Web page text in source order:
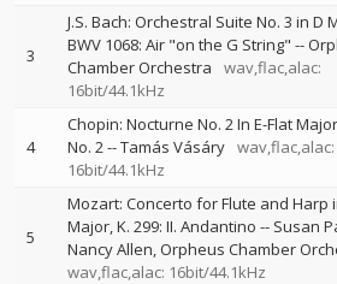
3
J.S. Bach: Orchestral Suite No. 3 in D
BWV 1068: Air "on the G String" --
Chamber Orchestra
wav,flac,alac:
16bit/44.1kHz
4
Chopin: Nocturne No. 2 In E-Flat
No. 2--Tamás Vásáry wav,flac,alac:
16bit/44.1kHz
5
Mozart: Concerto for Flute and Harp
Major, K. 299: II. Andantino -- Susan
Nancy Allen Orpheus Chamber
wav,flac,alac: 16bit/44.1kHz